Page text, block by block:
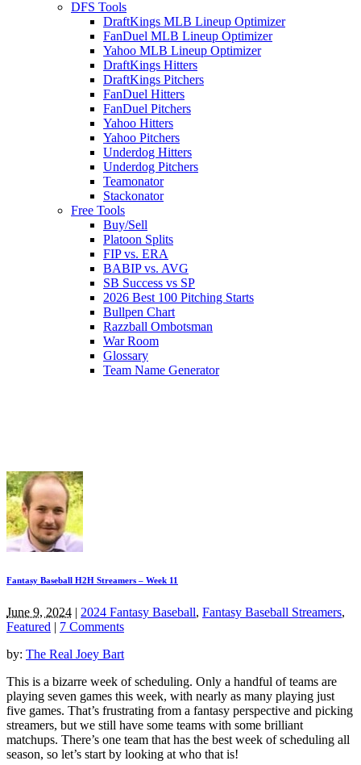
DFS Tools
DraftKings MLB Lineup Optimizer
FanDuel MLB Lineup Optimizer
Yahoo MLB Lineup Optimizer
DraftKings Hitters
DraftKings Pitchers
FanDuel Hitters
FanDuel Pitchers
Yahoo Hitters
Yahoo Pitchers
Underdog Hitters
Underdog Pitchers
Teamonator
Stackonator
Free Tools
Buy/Sell
Platoon Splits
FIP vs. ERA
BABIP vs. AVG
SB Success vs SP
2026 Best 100 Pitching Starts
Bullpen Chart
Razzball Ombotsman
War Room
Glossary
Team Name Generator
Fantasy Baseball H2H Streamers – Week 11
June 9, 2024 | 2024 Fantasy Baseball, Fantasy Baseball Streamers,
Featured | 7 Comments
by: The Real Joey Bart
This is a bizarre week of scheduling. Only a handful of teams are
playing seven games this week, with nearly as many playing just
five games. That’s frustrating from a fantasy perspective and picking
streamers, but we still have some teams with some brilliant
matchups. There’s one team that has the best week of scheduling all
season, so let’s start by looking at who that is!